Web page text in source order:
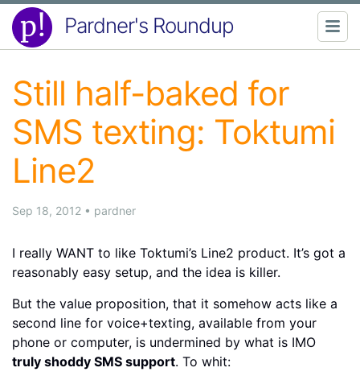
Pardner's Roundup
Still half-baked for
SMS texting: Toktumi
Line2
Sep 18, 2012 • pardner
I really WANT to like Toktumi’s Line2 product. It’s got a
reasonably easy setup, and the idea is killer.
But the value proposition, that it somehow acts like a
second line for voice+texting, available from your
phone or computer, is undermined by what is IMO
truly shoddy SMS support. To whit: